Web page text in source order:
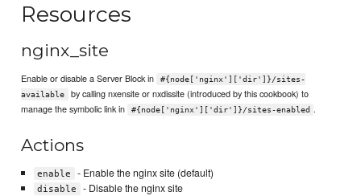
Resources
nginx_site
Enable or disable a Server Block in
#{node['nginx']['dir']}/sites-
available
by calling nxensite or nxdissite (introduced by this cookbook) to
manage the symbolic link in
#{node['nginx']['dir']}/sites-enabled .
Actions
enable - Enable the nginx site (default)
disable - Disable the nginx site